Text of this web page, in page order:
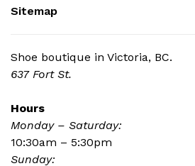
Sitemap
Shoe boutique in Victoria, BC.
637 Fort St.
Hours
Monday – Saturday:
10:30am – 5:30pm
Sunday: